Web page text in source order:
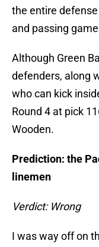
the entire
and passing
Although Green
defenders, along
who can kick
Round 4 at pick
Wooden.
Prediction: the
linemen
Verdict: Wrong
I was way off on